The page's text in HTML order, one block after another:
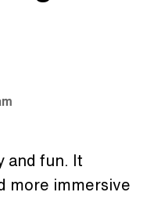
and fun. It
more immersive